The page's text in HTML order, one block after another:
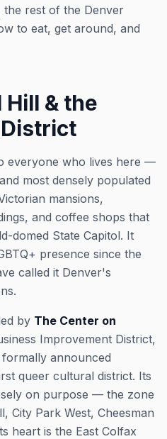
the rest of the Denver
to eat, get around, and
& the
everyone who lives here —
most densely populated
mansions,
and coffee shops that
domed State Capitol. It
presence since the
called it Denver's
by The Center on
Improvement District,
announced
queer cultural district. Its
on purpose — the zone
City Park West, Cheesman
heart is the East Colfax